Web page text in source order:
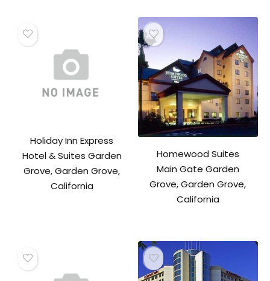
Holiday Inn Express
Hotel & Suites Garden
Grove, Garden Grove,
California
Homewood Suites
Main Gate Garden
Grove, Garden Grove,
California